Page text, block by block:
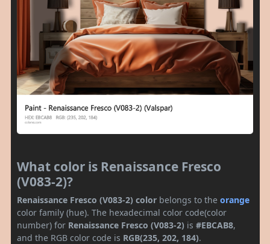
What color is Renaissance Fresco
(V083-2)?
Renaissance Fresco (V083-2) color belongs to the orange
color family (hue). The hexadecimal color code(color
number) for Renaissance Fresco (V083-2) is #EBCAB8,
and the RGB color code is RGB(235, 202, 184).